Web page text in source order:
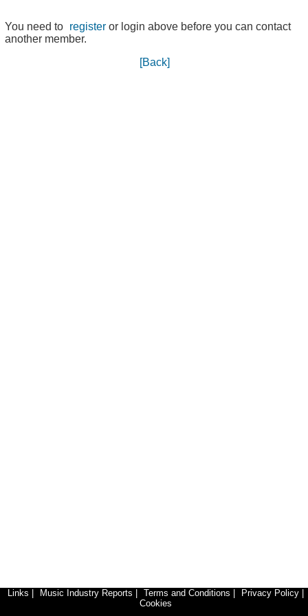
You need to register or login above before you can contact
another member.
[Back]
Links Music Industry Reports Terms and Conditions Privacy Policy
Cookies